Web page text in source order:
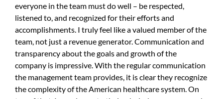
everyone in the team must do well – be respected,
listened to, and recognized for their efforts and
accomplishments. I truly feel like a valued member of the
team, not just a revenue generator. Communication and
transparency about the goals and growth of the
company is impressive. With the regular communication
the management team provides, it is clear they recognize
the complexity of the American healthcare system. On